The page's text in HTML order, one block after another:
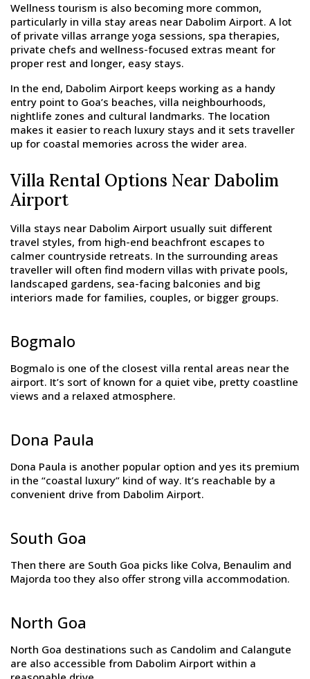
Wellness tourism is also becoming more common,
particularly in villa stay areas near Dabolim Airport. A lot
of private villas arrange yoga sessions, spa therapies,
private chefs and wellness-focused extras meant for
proper rest and longer, easy stays.
In the end, Dabolim Airport keeps working as a handy
entry point to Goa’s beaches, villa neighbourhoods,
nightlife zones and cultural landmarks. The location
makes it easier to reach luxury stays and it sets traveller
up for coastal memories across the wider area.
Villa Rental Options Near Dabolim
Airport
Villa stays near Dabolim Airport usually suit different
travel styles, from high-end beachfront escapes to
calmer countryside retreats. In the surrounding areas
traveller will often find modern villas with private pools,
landscaped gardens, sea-facing balconies and big
interiors made for families, couples, or bigger groups.
Bogmalo
Bogmalo is one of the closest villa rental areas near the
airport. It’s sort of known for a quiet vibe, pretty coastline
views and a relaxed atmosphere.
Dona Paula
Dona Paula is another popular option and yes its premium
in the “coastal luxury” kind of way. It’s reachable by a
convenient drive from Dabolim Airport.
South Goa
Then there are South Goa picks like Colva, Benaulim and
Majorda too they also offer strong villa accommodation.
North Goa
North Goa destinations such as Candolim and Calangute
are also accessible from Dabolim Airport within a